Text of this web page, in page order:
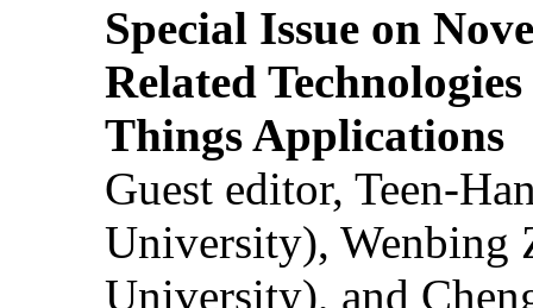
Special Issue on
Related
Things Applications
Guest editor, Teen-
University), Wenbing
University), and